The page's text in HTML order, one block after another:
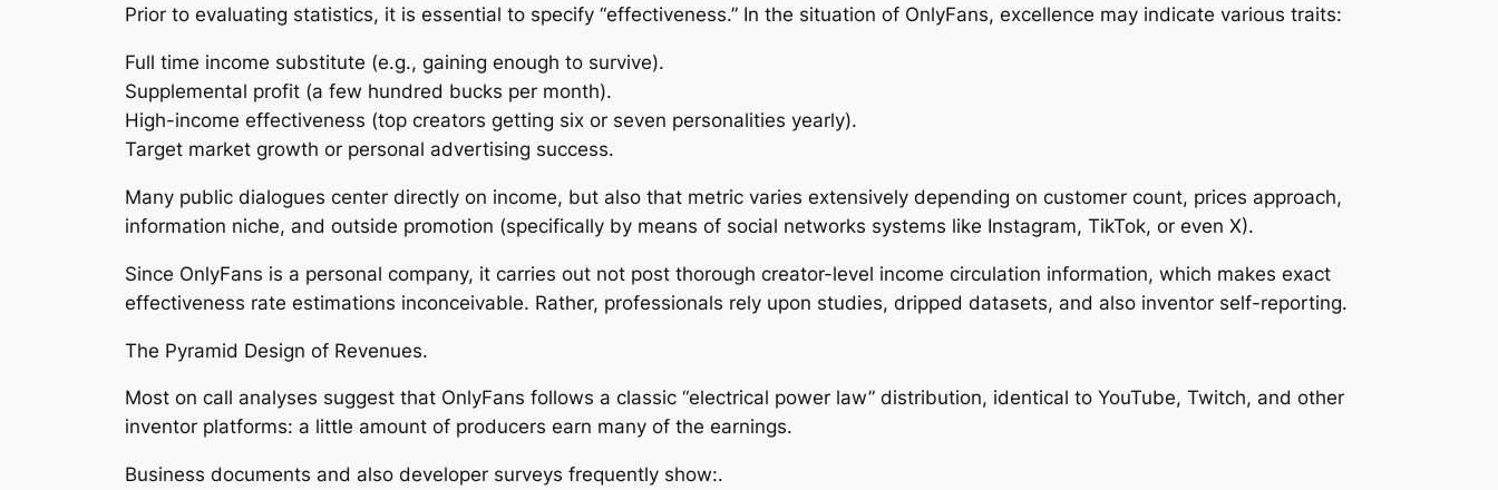
Prior to evaluating statistics, it is essential to specify “effectiveness.” In the situation of OnlyFans, excellence may indicate various traits:
Full time income substitute (e.g., gaining enough to survive).
Supplemental profit (a few hundred bucks per month).
High-income effectiveness (top creators getting six or seven personalities yearly).
Target market growth or personal advertising success.
Many public dialogues center directly on income, but also that metric varies extensively depending on customer count, prices approach,
information niche, and outside promotion (specifically by means of social networks systems like Instagram, TikTok, or even X).
Since OnlyFans is a personal company, it carries out not post thorough creator-level income circulation information, which makes exact
effectiveness rate estimations inconceivable. Rather, professionals rely upon studies, dripped datasets, and also inventor self-reporting.
The Pyramid Design of Revenues.
Most on call analyses suggest that OnlyFans follows a classic “electrical power law” distribution, identical to YouTube, Twitch, and other
inventor platforms: a little amount of producers earn many of the earnings.
Business documents and also developer surveys frequently show:.